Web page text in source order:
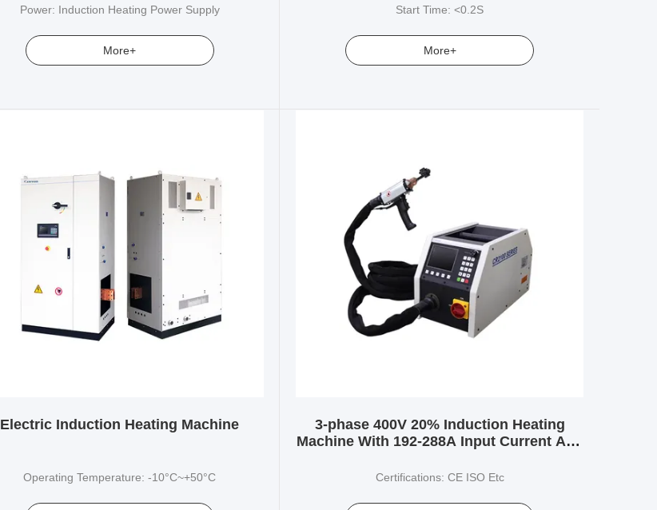
Power: Induction Heating Power Supply
More+
Start Time: <0.2S
More+
Electric Induction Heating Machine
Operating Temperature: -10°C~+50°C
3-phase 400V 20% Induction Heating
Machine With 192-288A Input Current And
500uH
Certifications: CE ISO Etc